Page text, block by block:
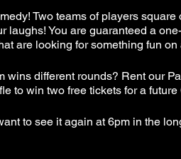
Two teams of players
laughs! You are guaranteed a
are looking for something fun
wins different rounds? Rent our
to win two free tickets for a
to see it again at 6pm in the